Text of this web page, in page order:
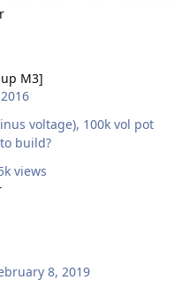
d/1Z1L3MQuuY4Z
edit#gid=0
M3]
voltage), 100k vol pot
build?
views
8, 2019